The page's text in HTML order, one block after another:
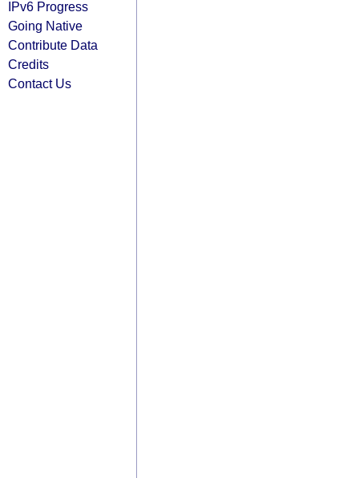
IPv6 Progress
Going Native
Contribute Data
Credits
Contact Us